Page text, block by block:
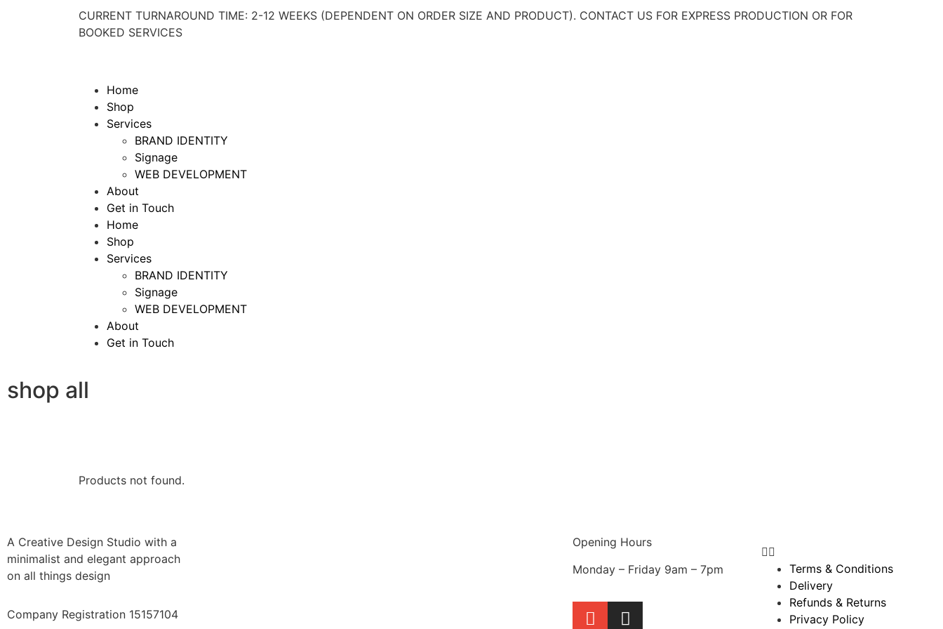
CURRENT TURNAROUND TIME: 2-12 WEEKS (DEPENDENT ON ORDER SIZE AND PRODUCT). CONTACT US FOR EXPRESS PRODUCTION OR FOR
BOOKED SERVICES
Home
Shop
Services
BRAND IDENTITY
Signage
WEB DEVELOPMENT
About
Get in Touch
Home
Shop
Services
BRAND IDENTITY
Signage
WEB DEVELOPMENT
About
Get in Touch
shop all
Products not found.
A Creative Design Studio with a
minimalist and elegant approach
on all things design
Company Registration 15157104
Opening Hours
Monday – Friday 9am – 7pm
Terms & Conditions
Delivery
Refunds & Returns
Privacy Policy